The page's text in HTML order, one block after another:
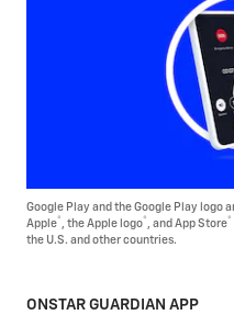
Google Play and the Google Play logo
Apple® , the Apple logo® , and App Store®
the U.S. and other countries.
ONSTAR GUARDIAN APP